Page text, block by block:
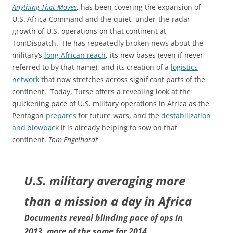
Anything That Moves, has been covering the expansion of
U.S. Africa Command and the quiet, under-the-radar
growth of U.S. operations on that continent at
TomDispatch. He has repeatedly broken news about the
military’s long African reach, its new bases (even if never
referred to by that name), and its creation of a logistics
network that now stretches across significant parts of the
continent. Today, Turse offers a revealing look at the
quickening pace of U.S. military operations in Africa as the
Pentagon prepares for future wars, and the destabilization
and blowback it is already helping to sow on that
continent. Tom Engelhardt
U.S. military averaging more
than a mission a day in Africa
Documents reveal blinding pace of ops in